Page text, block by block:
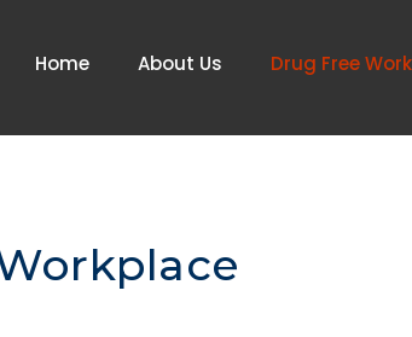
Home About Us Drug Free